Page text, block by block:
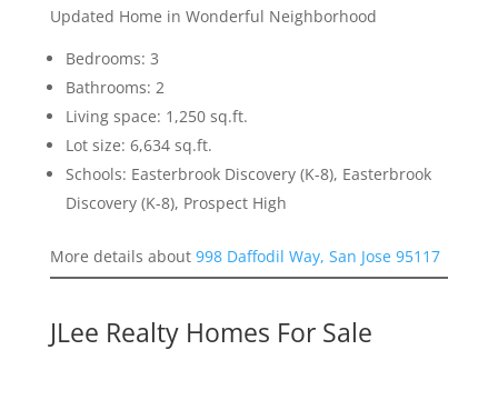
Updated Home in Wonderful Neighborhood
Bedrooms: 3
Bathrooms: 2
Living space: 1,250 sq.ft.
Lot size: 6,634 sq.ft.
Schools: Easterbrook Discovery (K-8), Easterbrook
Discovery (K-8), Prospect High
More details about 998 Daffodil Way, San Jose 95117
JLee Realty Homes For Sale